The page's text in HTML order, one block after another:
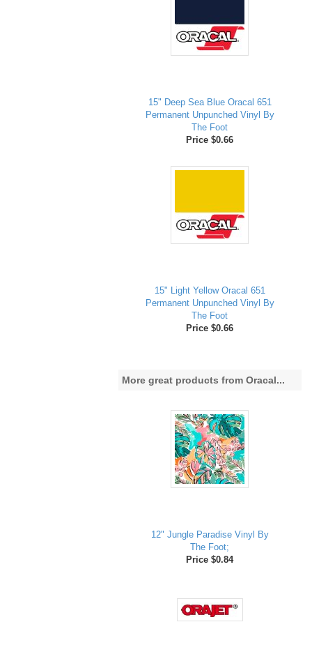
15" Deep Sea Blue Oracal 651
Permanent Unpunched Vinyl By
The Foot
Price $0.66
15" Light Yellow Oracal 651
Permanent Unpunched Vinyl By
The Foot
Price $0.66
More great products from Oracal...
12" Jungle Paradise Vinyl By
The Foot;
Price $0.84